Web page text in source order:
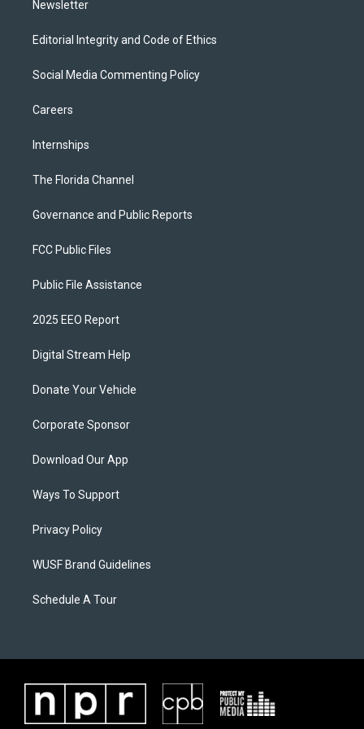
Newsletter
Editorial Integrity and Code of Ethics
Social Media Commenting Policy
Careers
Internships
The Florida Channel
Governance and Public Reports
FCC Public Files
Public File Assistance
2025 EEO Report
Digital Stream Help
Donate Your Vehicle
Corporate Sponsor
Download Our App
Ways To Support
Privacy Policy
WUSF Brand Guidelines
Schedule A Tour